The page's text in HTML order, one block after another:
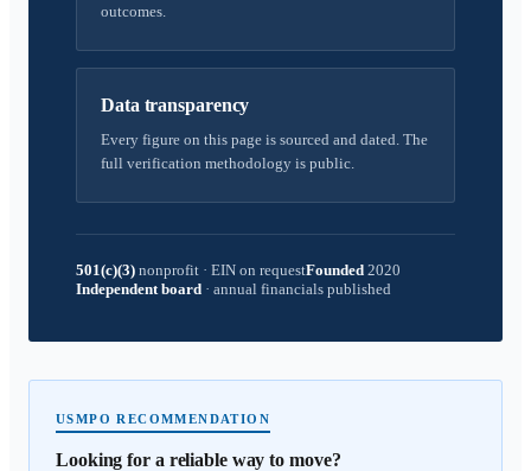
outcomes.
Data transparency
Every figure on this page is sourced and dated. The
full verification methodology is public.
501(c)(3) nonprofit · EIN on requestFounded 2020
Independent board · annual financials published
USMPO RECOMMENDATION
Looking for a reliable way to move?